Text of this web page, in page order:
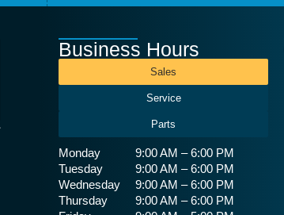
Business Hours
Sales
Service
Parts
Monday
9:00 AM – 6:00 PM
Tuesday
9:00 AM – 6:00 PM
Wednesday
9:00 AM – 6:00 PM
Thursday
9:00 AM – 6:00 PM